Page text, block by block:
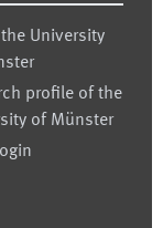
University
profile of the
of Münster